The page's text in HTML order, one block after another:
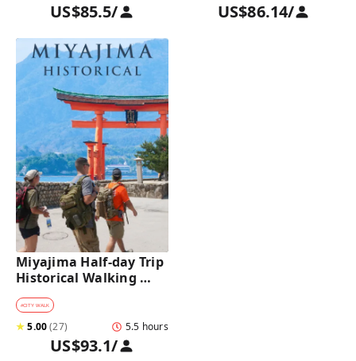
US$85.5/ US$86.14/
Miyajima Half-day Trip
Historical Walking
Tour
#CITY WALK
★5.00(27) 5.5 hours
US$93.1/